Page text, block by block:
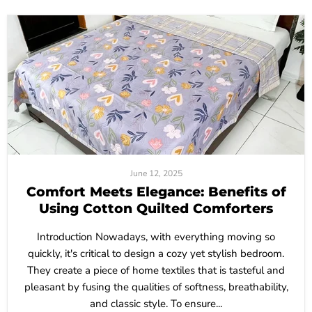
June 12, 2025
Comfort Meets Elegance: Benefits of
Using Cotton Quilted Comforters
Introduction Nowadays, with everything moving so
quickly, it's critical to design a cozy yet stylish bedroom.
They create a piece of home textiles that is tasteful and
pleasant by fusing the qualities of softness, breathability,
and classic style. To ensure...